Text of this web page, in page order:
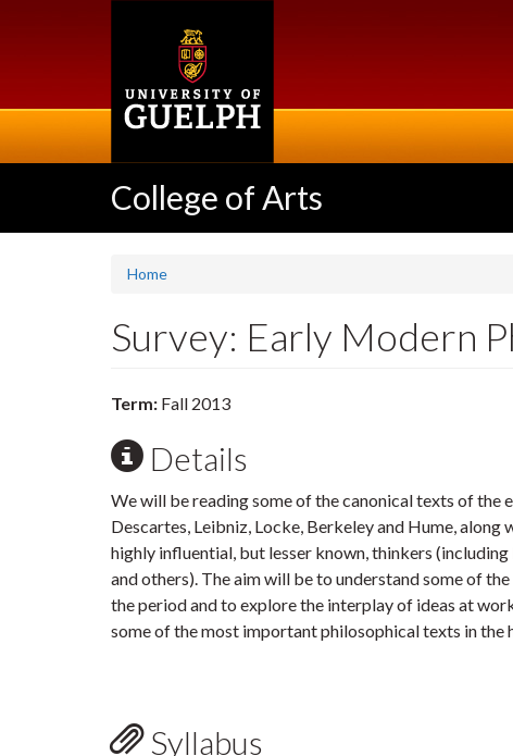
College of Arts
Home
Survey: Early Modern
Term: Fall 2013
Details
We will be reading some of the canonical texts of the
Descartes, Leibniz, Locke, Berkeley and Hume,
highly influential, but lesser known, thinkers (including
and others). The aim will be to understand some of
the period and to explore the interplay of ideas at
some of the most important philosophical texts in the
Syllabus